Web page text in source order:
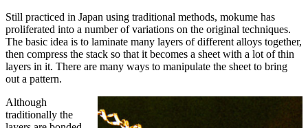
Still practiced in Japan using traditional methods, mokume has
proliferated into a number of variations on the original techniques.
The basic idea is to laminate many layers of different alloys together,
then compress the stack so that it becomes a sheet with a lot of thin
layers in it. There are many ways to manipulate the sheet to bring
out a pattern.
Although
traditionally the